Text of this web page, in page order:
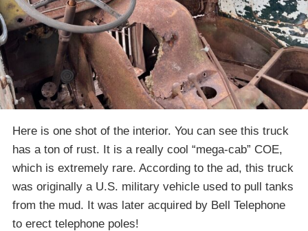
Here is one shot of the interior. You can see this truck
has a ton of rust. It is a really cool “mega-cab” COE,
which is extremely rare. According to the ad, this truck
was originally a U.S. military vehicle used to pull tanks
from the mud. It was later acquired by Bell Telephone
to erect telephone poles!